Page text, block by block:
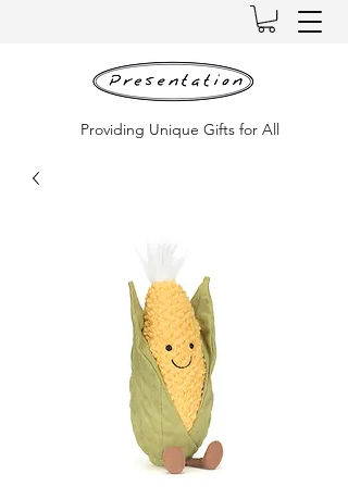
Providing Unique Gifts for All